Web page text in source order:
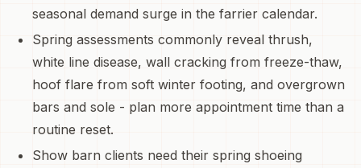
seasonal demand surge in the farrier calendar.
Spring assessments commonly reveal thrush,
white line disease, wall cracking from freeze-thaw,
hoof flare from soft winter footing, and overgrown
bars and sole - plan more appointment time than a
routine reset.
Show barn clients need their spring shoeing